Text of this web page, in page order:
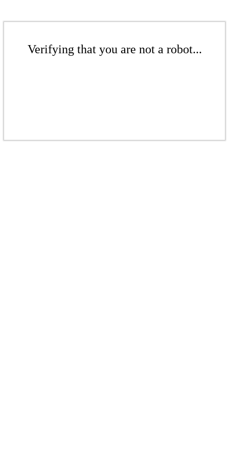
Verifying that you are not a robot...